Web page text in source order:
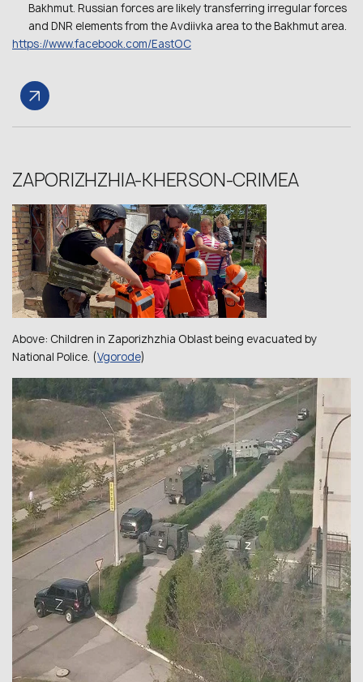
Bakhmut. Russian forces are likely transferring irregular forces
and DNR elements from the Avdiivka area to the Bakhmut area.
https://www.facebook.com/EastOC
ZAPORIZHZHIA-KHERSON-CRIMEA
Above: Children in Zaporizhzhia Oblast being evacuated by
National Police. (Vgorode)